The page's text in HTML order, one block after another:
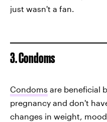
just wasn't a fan.
3. Condoms
Condoms are beneficial
pregnancy and don't
changes in weight,